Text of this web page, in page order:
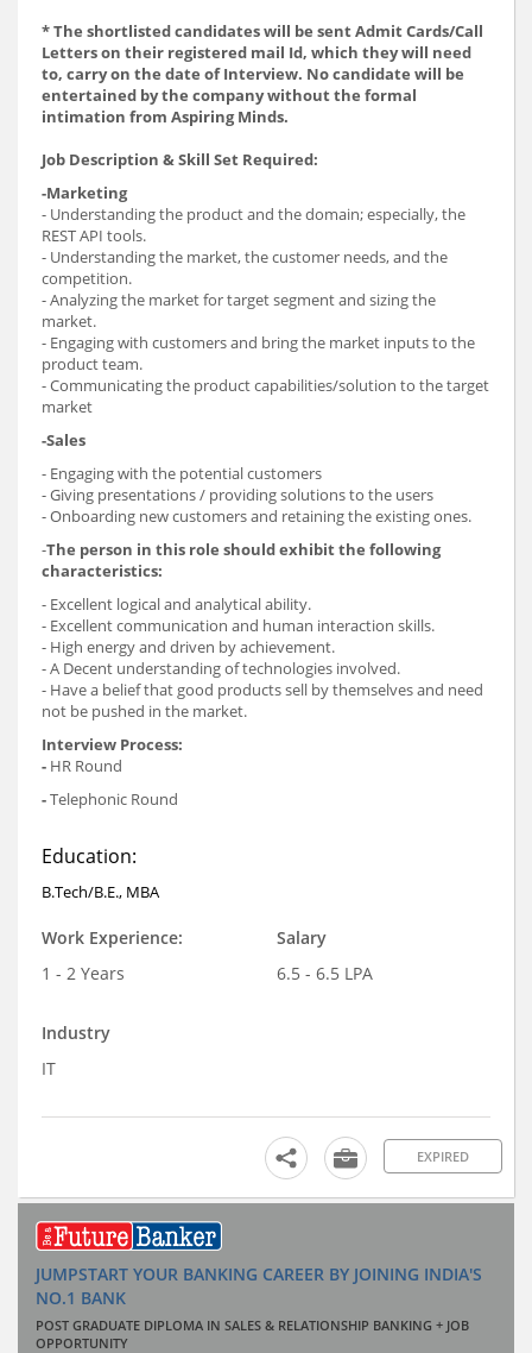
* The shortlisted candidates will be sent Admit Cards/Call
Letters on their registered mail Id, which they will need
to, carry on the date of Interview. No candidate will be
entertained by the company without the formal
intimation from Aspiring Minds.
Job Description & Skill Set Required:
-Marketing
- Understanding the product and the domain; especially, the
REST API tools.
- Understanding the market, the customer needs, and the
competition.
- Analyzing the market for target segment and sizing the
market.
- Engaging with customers and bring the market inputs to the
product team.
- Communicating the product capabilities/solution to the target
market
-Sales
- Engaging with the potential customers
- Giving presentations / providing solutions to the users
- Onboarding new customers and retaining the existing ones.
-The person in this role should exhibit the following
characteristics:
- Excellent logical and analytical ability.
- Excellent communication and human interaction skills.
- High energy and driven by achievement.
- A Decent understanding of technologies involved.
- Have a belief that good products sell by themselves and need
not be pushed in the market.
Interview Process:
- HR Round
-Telephonic Round
Education:
B.Tech/B.E., MBA
Work Experience:
1 - 2 Years
Salary
6.5 - 6.5 LPA
Industry
IT
EXPIRED
JUMPSTART YOUR BANKING CAREER BY JOINING INDIA'S
NO.1 BANK
POST GRADUATE DIPLOMA IN SALES & RELATIONSHIP BANKING + JOB
OPPORTUNITY